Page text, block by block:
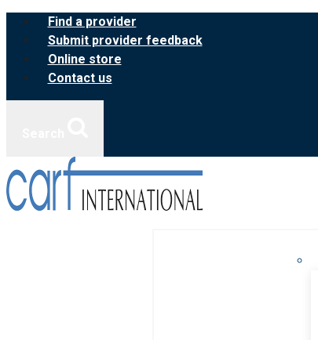
Skip
content
Find a provider
Submit provider feedback
Online store
Contact us